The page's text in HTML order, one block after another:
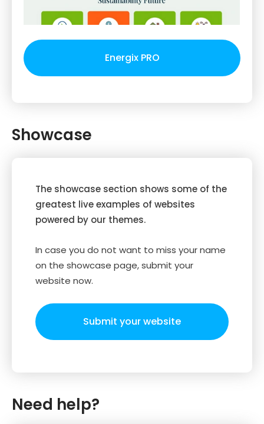
Energix PRO
Showcase
The showcase section shows some of the
greatest live examples of websites
powered by our themes.
In case you do not want to miss your name
on the showcase page, submit your
website now.
Submit your website
Need help?